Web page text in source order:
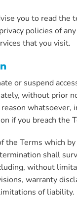
you to read the
policies of
that you visit.
or suspend
without prior
whatsoever,
if you breach the
the Terms which
shall
without
warranty
of liability.